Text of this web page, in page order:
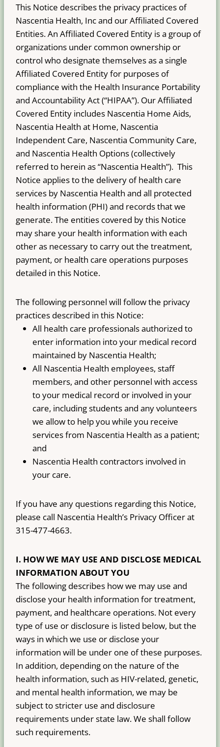
This Notice describes the privacy practices of
Nascentia Health, Inc and our Affiliated Covered
Entities. An Affiliated Covered Entity is a group of
organizations under common ownership or
control who designate themselves as a single
Affiliated Covered Entity for purposes of
compliance with the Health Insurance Portability
and Accountability Act (“HIPAA”). Our Affiliated
Covered Entity includes Nascentia Home Aids,
Nascentia Health at Home, Nascentia
Independent Care, Nascentia Community Care,
and Nascentia Health Options (collectively
referred to herein as “Nascentia Health”). This
Notice applies to the delivery of health care
services by Nascentia Health and all protected
health information (PHI) and records that we
generate. The entities covered by this Notice
may share your health information with each
other as necessary to carry out the treatment,
payment, or health care operations purposes
detailed in this Notice.
The following personnel will follow the privacy
practices described in this Notice:
All health care professionals authorized to
enter information into your medical record
maintained by Nascentia Health;
All Nascentia Health employees, staff
members, and other personnel with access
to your medical record or involved in your
care, including students and any volunteers
we allow to help you while you receive
services from Nascentia Health as a patient;
and
Nascentia Health contractors involved in
your care.
If you have any questions regarding this Notice,
please call Nascentia Health’s Privacy Officer at
315-477-4663.
I. HOW WE MAY USE AND DISCLOSE MEDICAL
INFORMATION ABOUT YOU
The following describes how we may use and
disclose your health information for treatment,
payment, and healthcare operations. Not every
type of use or disclosure is listed below, but the
ways in which we use or disclose your
information will be under one of these purposes.
In addition, depending on the nature of the
health information, such as HIV-related, genetic,
and mental health information, we may be
subject to stricter use and disclosure
requirements under state law. We shall follow
such requirements.